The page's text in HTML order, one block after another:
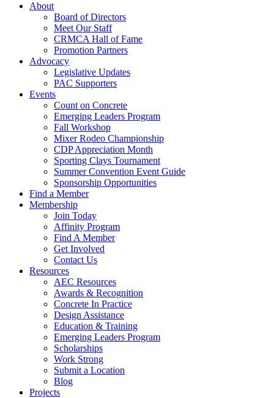
About
Board of Directors
Meet Our Staff
CRMCA Hall of Fame
Promotion Partners
Advocacy
Legislative Updates
PAC Supporters
Events
Count on Concrete
Emerging Leaders Program
Fall Workshop
Mixer Rodeo Championship
CDP Appreciation Month
Sporting Clays Tournament
Summer Convention Event Guide
Sponsorship Opportunities
Find a Member
Membership
Join Today
Affinity Program
Find A Member
Get Involved
Contact Us
Resources
AEC Resources
Awards & Recognition
Concrete In Practice
Design Assistance
Education & Training
Emerging Leaders Program
Scholarships
Work Strong
Submit a Location
Blog
Projects